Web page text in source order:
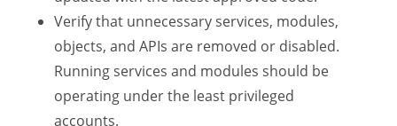
Verify that unnecessary services, modules,
objects, and APIs are removed or disabled.
Running services and modules should be
operating under the least privileged
accounts.